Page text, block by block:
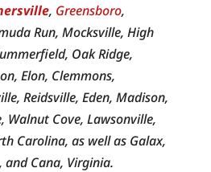
, Greensboro,
Run, Mocksville, High
Oak Ridge,
Elon, Clemmons,
Reidsville, Eden, Madison,
Walnut Cove, Lawsonville,
Carolina, as well as Galax,
and Cana, Virginia.